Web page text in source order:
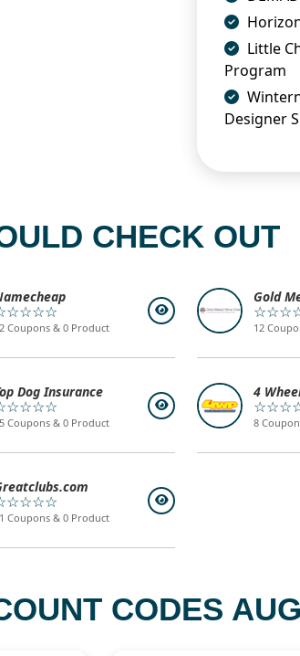
Little
Program
Designer
CHECK OUT
Coupons & 0 Product
Gold
12
Dog Insurance
Coupons & 0 Product
4
8
Coupons & 0 Product
CODES